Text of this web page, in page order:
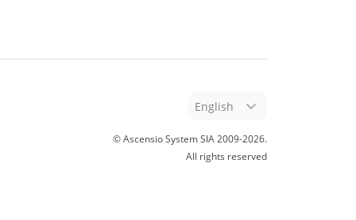
English
© Ascensio System SIA 2009-2026.
All rights reserved